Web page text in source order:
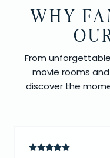
WHY
From
movie rooms
discover the